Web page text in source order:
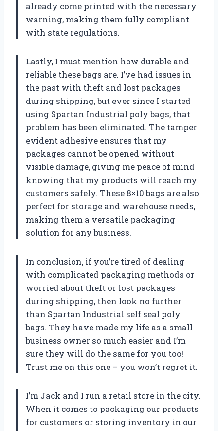
already come printed with the necessary
warning, making them fully compliant
with state regulations.
Lastly, I must mention how durable and
reliable these bags are. I’ve had issues in
the past with theft and lost packages
during shipping, but ever since I started
using Spartan Industrial poly bags, that
problem has been eliminated. The tamper
evident adhesive ensures that my
packages cannot be opened without
visible damage, giving me peace of mind
knowing that my products will reach my
customers safely. These 8×10 bags are also
perfect for storage and warehouse needs,
making them a versatile packaging
solution for any business.
In conclusion, if you’re tired of dealing
with complicated packaging methods or
worried about theft or lost packages
during shipping, then look no further
than Spartan Industrial self seal poly
bags. They have made my life as a small
business owner so much easier and I’m
sure they will do the same for you too!
Trust me on this one – you won’t regret it.
I’m Jack and I run a retail store in the city.
When it comes to packaging our products
for customers or storing inventory in our